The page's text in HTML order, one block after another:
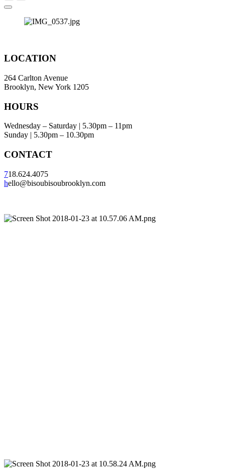
LOCATION
264 Carlton Avenue
Brooklyn, New York 1205
HOURS
Wednesday – Saturday | 5.30pm – 11pm
Sunday | 5.30pm – 10.30pm
CONTACT
718.624.4075
hello@bisoubisoubrooklyn.com